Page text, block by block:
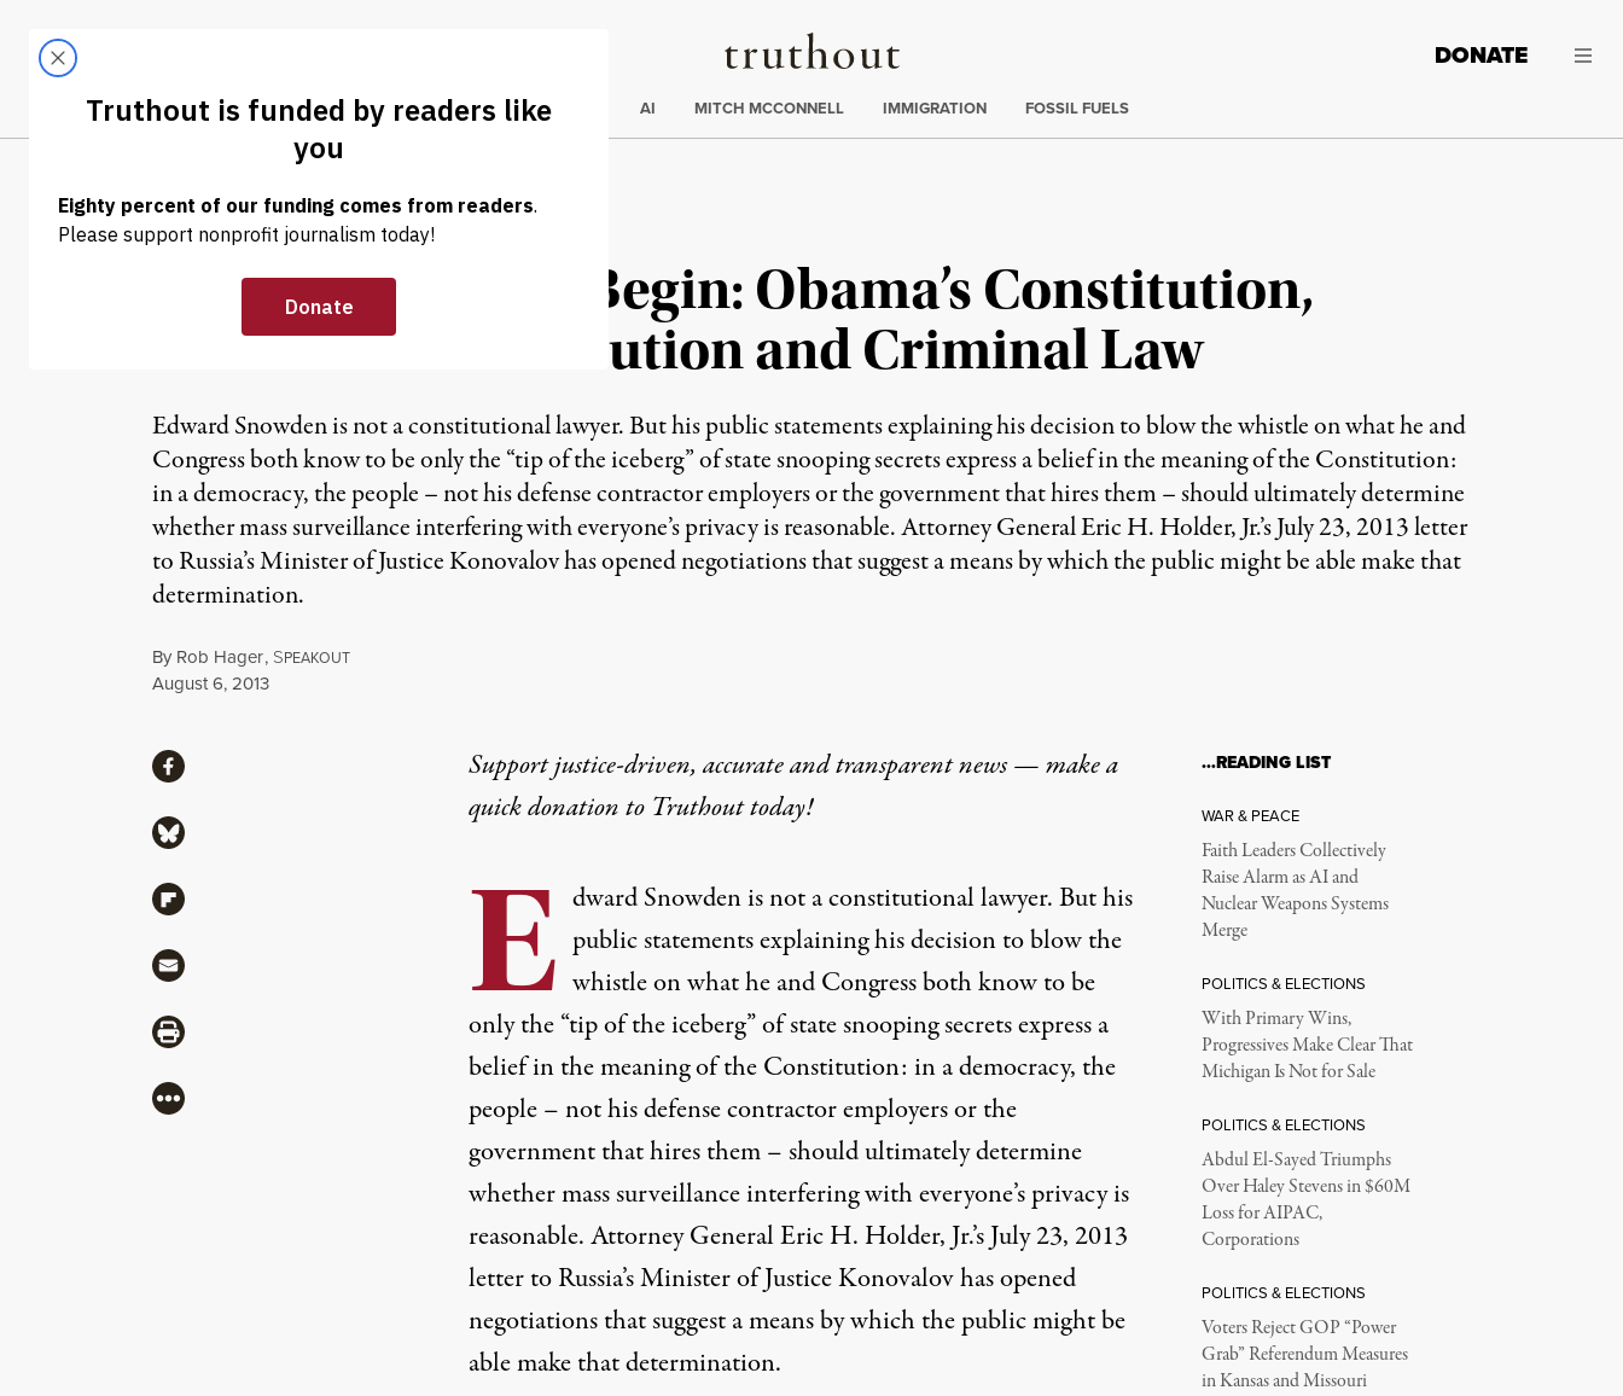
Truthout
LATEST DONATE
Trending
ELECTIONS AI MITCH MCCONNELL IMMIGRATION FOSSIL FUELS
NEWS ANALYSIS |
The Negotiations Begin: Obama’s Constitution,
Snowden’s Constitution and Criminal Law
Edward Snowden is not a constitutional lawyer. But his public statements explaining his decision to blow the whistle on what he and
Congress both know to be only the “tip of the iceberg” of state snooping secrets express a belief in the meaning of the Constitution:
in a democracy, the people – not his defense contractor employers or the government that hires them – should ultimately determine
whether mass surveillance interfering with everyone’s privacy is reasonable. Attorney General Eric H. Holder, Jr.’s July 23, 2013 letter
to Russia’s Minister of Justice Konovalov has opened negotiations that suggest a means by which the public might be able make that
determination.
By Rob Hager, SPEAKOUT
Published
August 6, 2013
Support justice-driven, accurate and transparent news — make a
quick donationto Truthout today!
E dward Snowden is not a constitutional lawyer. But his
public statements explaining his decision to blow the
whistle on what he and Congress both know to be
only the “tip of the iceberg” of state snooping secrets express a
belief in the meaning of the Constitution: in a democracy, the
people – not his defense contractor employers or the
government that hires them – should ultimately determine
whether mass surveillance interfering with everyone’s privacy is
reasonable. Attorney General Eric H. Holder, Jr.’sJuly 23, 2013
letterto Russia’s Minister of Justice Konovalov has opened
negotiations that suggest a means by which the public might be
able make that determination.
ShareShare via Facebook
Share via Bluesky
Share via Flipboard
Share via Mail
Share via Print
More
…READING LIST
WAR & PEACE
Faith Leaders Collectively
Raise Alarm as AI and
Nuclear Weapons Systems
Merge
POLITICS & ELECTIONS
With Primary Wins,
Progressives Make Clear That
Michigan Is Not for Sale
POLITICS & ELECTIONS
Abdul El-Sayed Triumphs
Over Haley Stevens in $60M
Loss for AIPAC,
Corporations
POLITICS & ELECTIONS
Voters Reject GOP “Power
Grab” Referendum Measures
in Kansas and Missouri